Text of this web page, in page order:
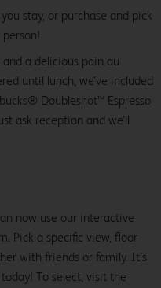
stay, or purchase and pick
a delicious pain au
until lunch, we’ve included
Doubleshot™ Espresso
ask reception and we’ll
now use our interactive
Pick a specific view, floor
with friends or family. It’s
To select, visit the